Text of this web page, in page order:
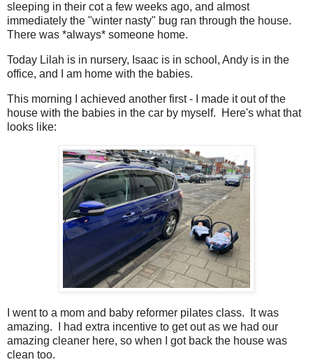
sleeping in their cot a few weeks ago, and almost
immediately the "winter nasty" bug ran through the house.
There was *always* someone home.
Today Lilah is in nursery, Isaac is in school, Andy is in the
office, and I am home with the babies.
This morning I achieved another first - I made it out of the
house with the babies in the car by myself. Here's what that
looks like:
I went to a mom and baby reformer pilates class. It was
amazing. I had extra incentive to get out as we had our
amazing cleaner here, so when I got back the house was
clean too.